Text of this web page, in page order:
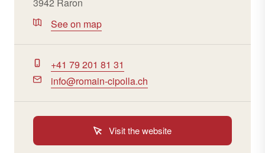
See on map
+41 79 201 81 31
info@romain-cipolla.ch
Visit the website